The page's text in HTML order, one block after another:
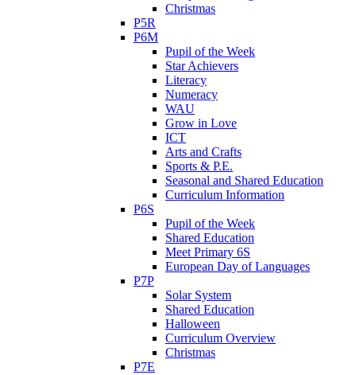
Christmas
P5R
P6M
Pupil of the Week
Star Achievers
Literacy
Numeracy
WAU
Grow in Love
ICT
Arts and Crafts
Sports & P.E.
Seasonal and Shared Education
Curriculum Information
P6S
Pupil of the Week
Shared Education
Meet Primary 6S
European Day of Languages
P7P
Solar System
Shared Education
Halloween
Curriculum Overview
Christmas
P7E